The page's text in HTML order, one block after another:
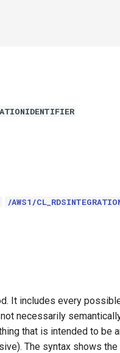
/AWS1/
It includes every
necessarily
that is intended to be
The syntax shows